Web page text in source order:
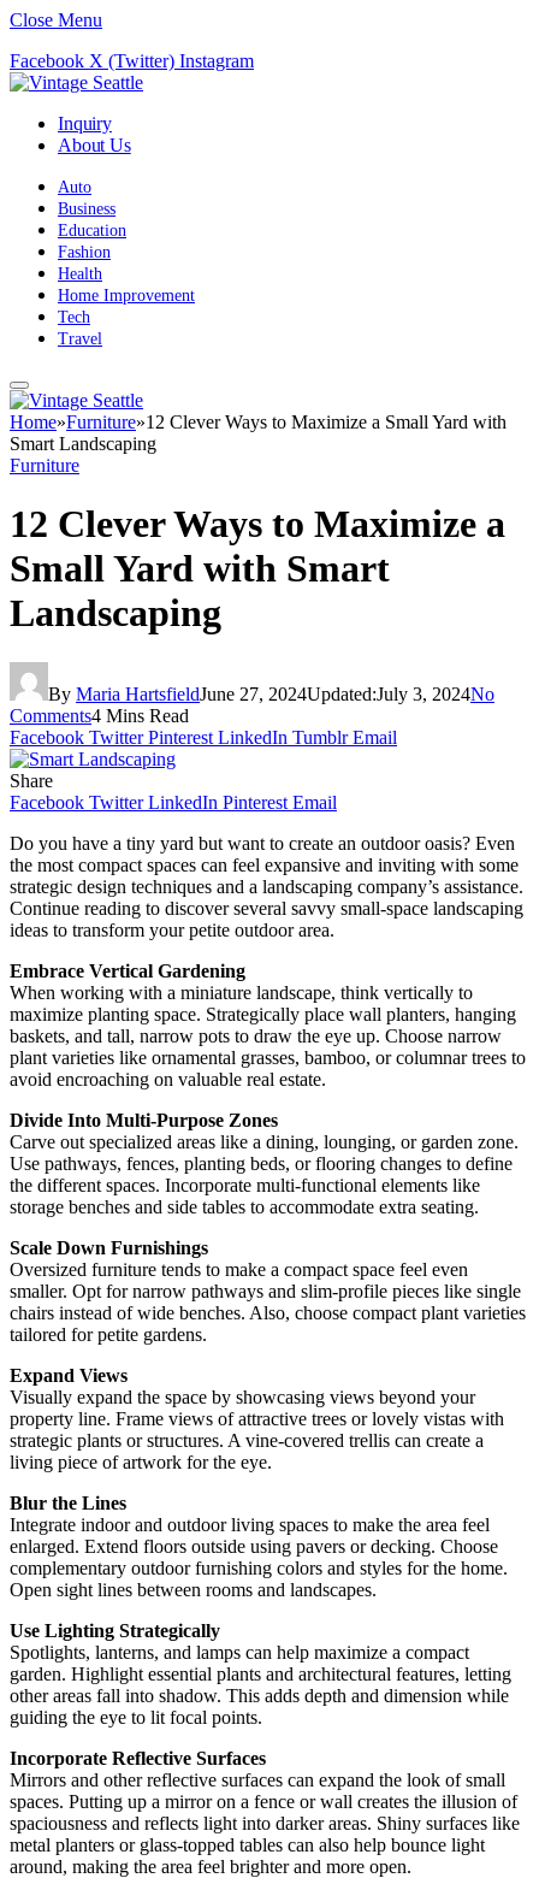
Close Menu
Facebook X (Twitter) Instagram
Inquiry
About Us
Auto
Business
Education
Fashion
Health
Home Improvement
Tech
Travel
Home»Furniture»12 Clever Ways to Maximize a Small Yard with
Smart Landscaping
Furniture
12 Clever Ways to Maximize a
Small Yard with Smart
Landscaping
By Maria HartsfieldJune 27, 2024Updated:July 3, 2024No
Comments4 Mins Read
Facebook Twitter Pinterest LinkedIn Tumblr Email
Share
Facebook Twitter LinkedIn Pinterest Email
Do you have a tiny yard but want to create an outdoor oasis? Even
the most compact spaces can feel expansive and inviting with some
strategic design techniques and a landscaping company’s assistance.
Continue reading to discover several savvy small-space landscaping
ideas to transform your petite outdoor area.
Embrace Vertical Gardening
When working with a miniature landscape, think vertically to
maximize planting space. Strategically place wall planters, hanging
baskets, and tall, narrow pots to draw the eye up. Choose narrow
plant varieties like ornamental grasses, bamboo, or columnar trees to
avoid encroaching on valuable real estate.
Divide Into Multi-Purpose Zones
Carve out specialized areas like a dining, lounging, or garden zone.
Use pathways, fences, planting beds, or flooring changes to define
the different spaces. Incorporate multi-functional elements like
storage benches and side tables to accommodate extra seating.
Scale Down Furnishings
Oversized furniture tends to make a compact space feel even
smaller. Opt for narrow pathways and slim-profile pieces like single
chairs instead of wide benches. Also, choose compact plant varieties
tailored for petite gardens.
Expand Views
Visually expand the space by showcasing views beyond your
property line. Frame views of attractive trees or lovely vistas with
strategic plants or structures. A vine-covered trellis can create a
living piece of artwork for the eye.
Blur the Lines
Integrate indoor and outdoor living spaces to make the area feel
enlarged. Extend floors outside using pavers or decking. Choose
complementary outdoor furnishing colors and styles for the home.
Open sight lines between rooms and landscapes.
Use Lighting Strategically
Spotlights, lanterns, and lamps can help maximize a compact
garden. Highlight essential plants and architectural features, letting
other areas fall into shadow. This adds depth and dimension while
guiding the eye to lit focal points.
Incorporate Reflective Surfaces
Mirrors and other reflective surfaces can expand the look of small
spaces. Putting up a mirror on a fence or wall creates the illusion of
spaciousness and reflects light into darker areas. Shiny surfaces like
metal planters or glass-topped tables can also help bounce light
around, making the area feel brighter and more open.